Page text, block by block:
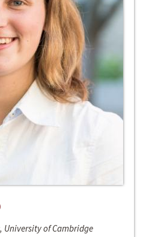
University of Cambridge